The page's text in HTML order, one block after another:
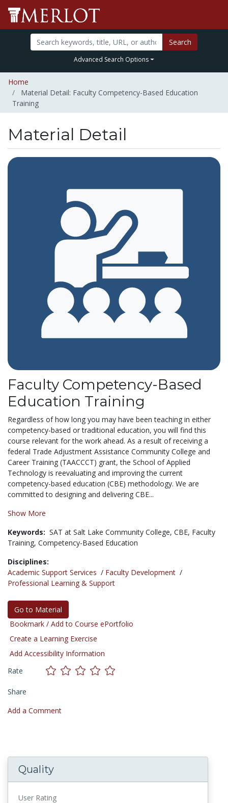
Search
Advanced Search Options
Home
Material Detail: Faculty Competency-Based Education
Training
Material Detail
Faculty Competency-Based
Education Training
Regardless of how long you may have been teaching in either
competency-based or traditional education, you will find this
course relevant for the work ahead. As a result of receiving a
federal Trade Adjustment Assistance Community College and
Career Training (TAACCCT) grant, the School of Applied
Technology is reevaluating and improving the current
competency-based education (CBE) methodology. We are
committed to designing and delivering CBE...
Show More
Keywords: SAT at Salt Lake Community College, CBE, Faculty
Training, Competency-Based Education
Disciplines:
Academic Support Services / Faculty Development /
Professional Learning & Support
Go to Material
Bookmark / Add to Course ePortfolio
Create a Learning Exercise
Add Accessibility Information
Rate
Share
Add a Comment
Quality
User Rating